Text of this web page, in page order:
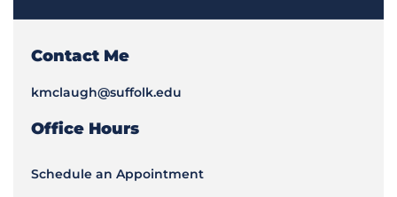
Contact Me
kmclaugh@suffolk.edu
Office Hours
Schedule an Appointment